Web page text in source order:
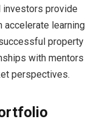
investors provide
accelerate learning
property
with mentors
perspectives.